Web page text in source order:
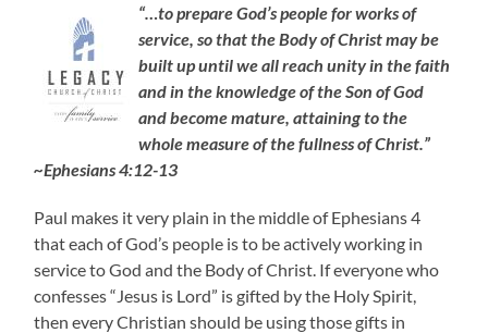
“…to prepare God’s people for works of
service, so that the Body of Christ may be
built up until we all reach unity in the faith
and in the knowledge of the Son of God
and become mature, attaining to the
whole measure of the fullness of Christ.”
~Ephesians 4:12-13
Paul makes it very plain in the middle of Ephesians 4
that each of God’s people is to be actively working in
service to God and the Body of Christ. If everyone who
confesses “Jesus is Lord” is gifted by the Holy Spirit,
then every Christian should be using those gifts in